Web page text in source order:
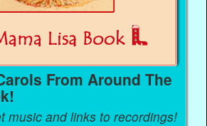
From Around The
music and links to recordings!